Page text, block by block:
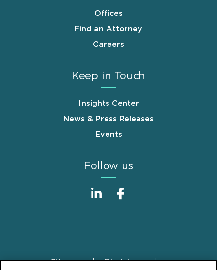
Offices
Find an Attorney
Careers
Keep in Touch
Insights Center
News & Press Releases
Events
Follow us
FooterSitemap Disclaimer